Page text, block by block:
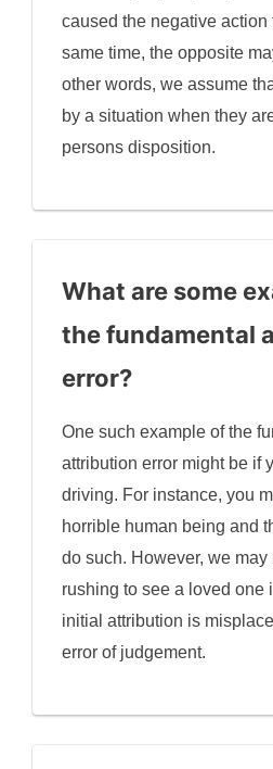
caused the negative action
same time, the opposite
other words, we assume
by a situation when they
persons disposition.
What are some
the fundamental
error?
One such example of the
attribution error might be if
driving. For instance, you
horrible human being and
do such. However, we
rushing to see a loved one
initial attribution is
error of judgement.